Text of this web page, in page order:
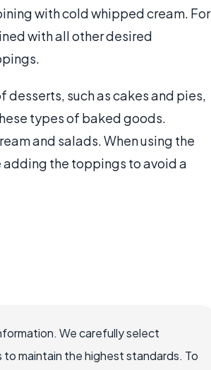
with cold whipped cream. For
with all other desired
such as cakes and pies,
types of baked goods.
and salads. When using the
the toppings to avoid a
We carefully select
maintain the highest standards. To